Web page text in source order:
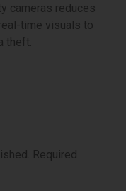
cameras reduces
time visuals to
theft.
Required